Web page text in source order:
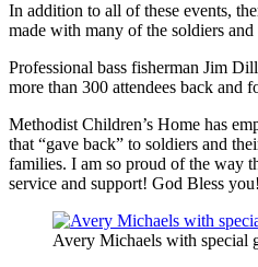
In addition to all of these events,
made with many of the soldiers
Professional bass fisherman Jim
more than 300 attendees back and
Methodist Children’s Home has
that “gave back” to soldiers and
families. I am so proud of the way
service and support! God Bless
Avery Michaels with special